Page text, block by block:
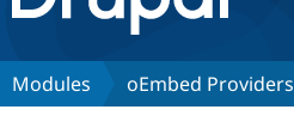
Discover Drupal
Modules oEmbed Providers